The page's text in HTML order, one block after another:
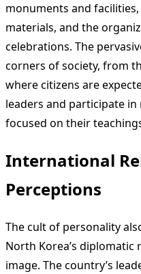
monuments and
materials, and the
celebrations. The
corners of society, from
where citizens are
leaders and participate
focused on their
International
Perceptions
The cult of personality
North Korea’s
image. The country’s